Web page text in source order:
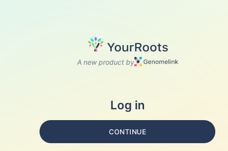
A new product by
Log in
CONTINUE